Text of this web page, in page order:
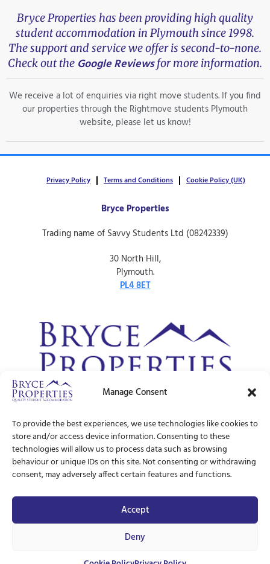
Manage Consent
To provide the best experiences, we use technologies like cookies to
store and/or access device information. Consenting to these
technologies will allow us to process data such as browsing
behaviour or unique IDs on this site. Not consenting or withdrawing
consent, may adversely affect certain features and functions.
Accept
Deny
Bryce Properties has been providing high quality
student accommodation in Plymouth since 1998.
The support and service we offer is second-to-none.
Check out the Google Reviewsfor more information.
We receive a lot of enquiries via right move students. If you find
our properties through the Rightmove students Plymouth
website, please let us know!
Privacy Policy Terms and Conditions Cookie Policy (UK)
Bryce Properties
Trading name of Savvy Students Ltd (08242339)
30 North Hill,
Plymouth.
PL4 8ET
© Bryce Properties – 1997 – 2026